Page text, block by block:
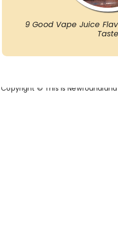
9 Good Vape Juice
Taste